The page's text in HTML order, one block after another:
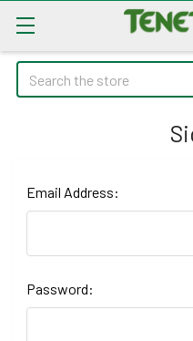
Search
Email Address:
Password: